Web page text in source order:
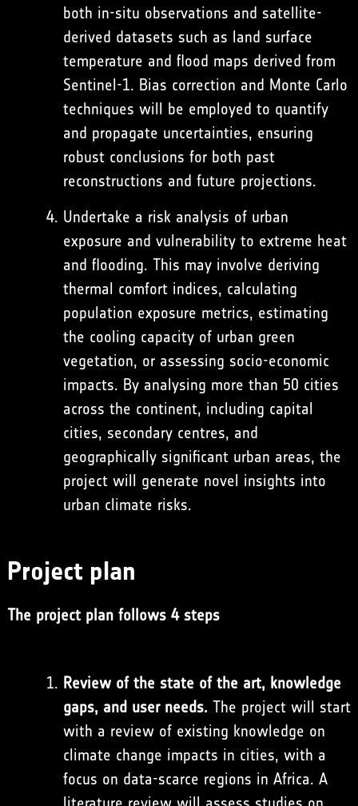
both in-situ observations and satellite-
derived datasets such as land surface
temperature and flood maps derived from
Sentinel-1. Bias correction and Monte Carlo
techniques will be employed to quantify
and propagate uncertainties, ensuring
robust conclusions for both past
reconstructions and future projections.
Undertake a risk analysis of urban
exposure and vulnerability to extreme heat
and flooding. This may involve deriving
thermal comfort indices, calculating
population exposure metrics, estimating
the cooling capacity of urban green
vegetation, or assessing socio-economic
impacts. By analysing more than 50 cities
across the continent, including capital
cities, secondary centres, and
geographically significant urban areas, the
project will generate novel insights into
urban climate risks.
Project plan
The project plan follows 4 steps
Review of the state of the art, knowledge
gaps, and user needs.The project will start
with a review of existing knowledge on
climate change impacts in cities, with a
focus on data-scarce regions in Africa. A